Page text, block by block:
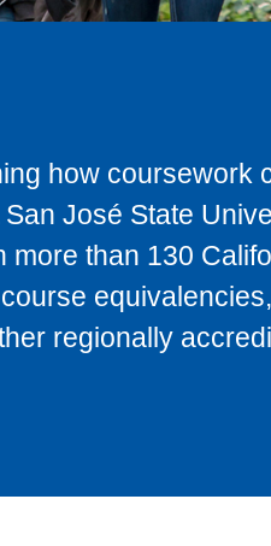
how coursework
José State
than 130
regionally